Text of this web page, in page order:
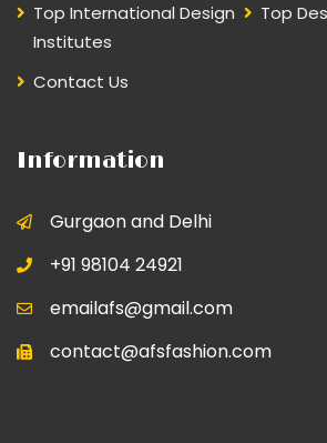
Top International Design
Institutes
Top
Contact Us
Information
Gurgaon and Delhi
+91 98104 24921
emailafs@gmail.com
contact@afsfashion.com